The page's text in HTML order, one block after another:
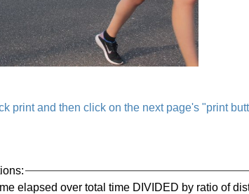
print and then click on the next page's "print
elapsed over total time DIVIDED by ratio of